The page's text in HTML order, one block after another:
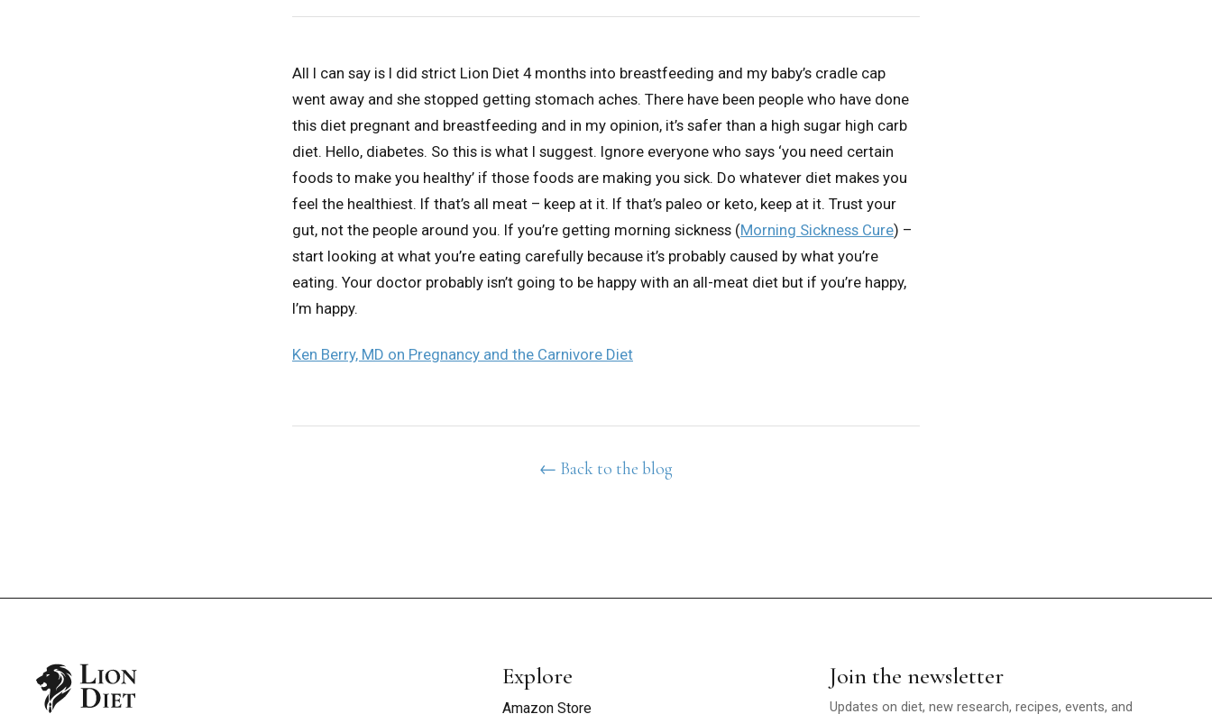
All I can say is I did strict Lion Diet 4 months into breastfeeding and my baby’s cradle cap
went away and she stopped getting stomach aches. There have been people who have done
this diet pregnant and breastfeeding and in my opinion, it’s safer than a high sugar high carb
diet. Hello, diabetes. So this is what I suggest. Ignore everyone who says ‘you need certain
foods to make you healthy’ if those foods are making you sick. Do whatever diet makes you
feel the healthiest. If that’s all meat – keep at it. If that’s paleo or keto, keep at it. Trust your
gut, not the people around you. If you’re getting morning sickness (Morning Sickness Cure) –
start looking at what you’re eating carefully because it’s probably caused by what you’re
eating. Your doctor probably isn’t going to be happy with an all-meat diet but if you’re happy,
I’m happy.
Ken Berry, MD on Pregnancy and the Carnivore Diet
← Back to the blog
Explore
Amazon Store
Join the newsletter
Updates on diet, new research, recipes, events, and